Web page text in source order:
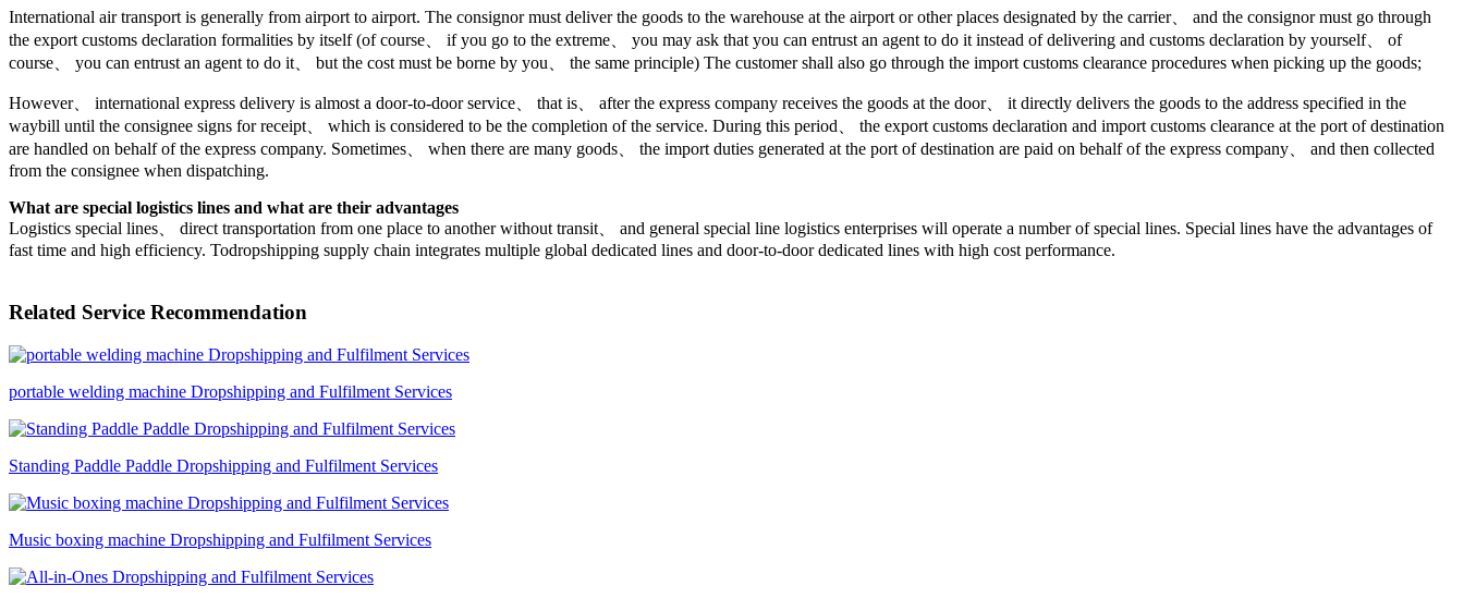
International air transport is generally from airport to airport. The consignor must deliver the goods to the warehouse at the airport or other places designated by the carrier、 and the consignor must go through
the export customs declaration formalities by itself (of course、 if you go to the extreme、 you may ask that you can entrust an agent to do it instead of delivering and customs declaration by yourself、 of
course、 you can entrust an agent to do it、 but the cost must be borne by you、 the same principle) The customer shall also go through the import customs clearance procedures when picking up the goods;
However、 international express delivery is almost a door-to-door service、 that is、 after the express company receives the goods at the door、 it directly delivers the goods to the address specified in the
waybill until the consignee signs for receipt、 which is considered to be the completion of the service. During this period、 the export customs declaration and import customs clearance at the port of destination
are handled on behalf of the express company. Sometimes、 when there are many goods、 the import duties generated at the port of destination are paid on behalf of the express company、 and then collected
from the consignee when dispatching.
What are special logistics lines and what are their advantages
Logistics special lines、 direct transportation from one place to another without transit、 and general special line logistics enterprises will operate a number of special lines. Special lines have the advantages of
fast time and high efficiency. Todropshipping supply chain integrates multiple global dedicated lines and door-to-door dedicated lines with high cost performance.
Related Service Recommendation
portable welding machine Dropshipping and Fulfilment Services
Standing Paddle Paddle Dropshipping and Fulfilment Services
Music boxing machine Dropshipping and Fulfilment Services